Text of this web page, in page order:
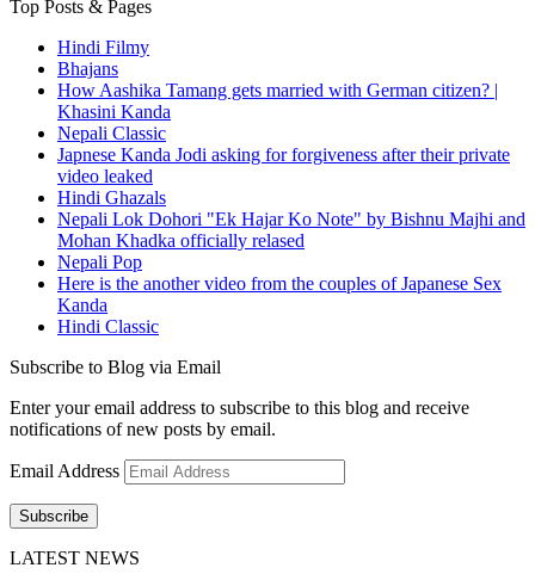
Top Posts & Pages
Hindi Filmy
Bhajans
How Aashika Tamang gets married with German citizen? |
Khasini Kanda
Nepali Classic
Japnese Kanda Jodi asking for forgiveness after their private
video leaked
Hindi Ghazals
Nepali Lok Dohori "Ek Hajar Ko Note" by Bishnu Majhi and
Mohan Khadka officially relased
Nepali Pop
Here is the another video from the couples of Japanese Sex
Kanda
Hindi Classic
Subscribe to Blog via Email
Enter your email address to subscribe to this blog and receive
notifications of new posts by email.
Email Address
Subscribe
LATEST NEWS